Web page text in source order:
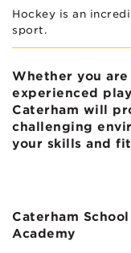
Hockey is an
sport.
Whether you
experienced
Caterham will
challenging
your skills and
Caterham
Academy